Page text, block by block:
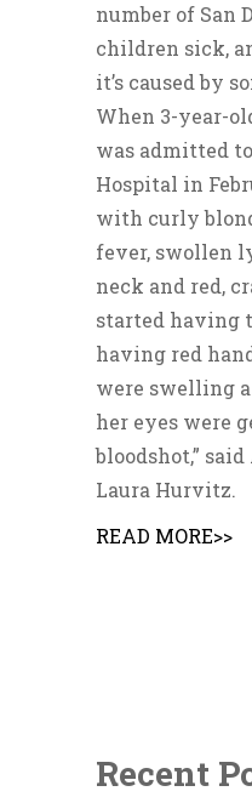
number of San
children sick,
it’s caused by
When 3-year-
was admitted
Hospital in
with curly
fever, swollen
neck and red,
started having
having red
were swelling
her eyes were
bloodshot,” said
Laura Hurvitz.
READ MORE>>
Recent